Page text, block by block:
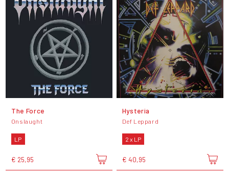
The Force
Onslaught
LP
€ 25,95
Hysteria
Def Leppard
2 x LP
€ 40,95